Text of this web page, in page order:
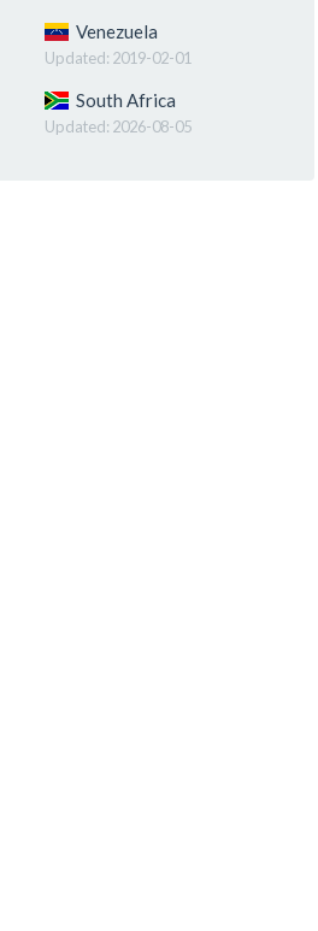
Venezuela
Updated: 2019-02-01
South Africa
Updated: 2026-08-05